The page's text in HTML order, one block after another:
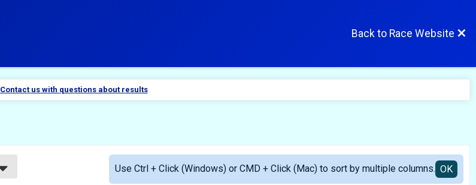
Back to Race Website
Contact us with questions about results
Use Ctrl + Click (Windows) or CMD + Click (Mac) to sort by multiple columns. OK